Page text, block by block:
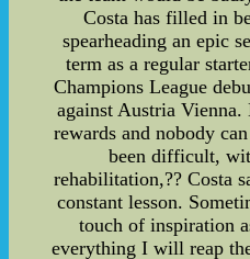
Costa has filled in
spearheading an epic
term as a regular
Champions League
against Austria
rewards and nobody
been difficult,
rehabilitation,?? Costa
constant lesson.
touch of inspiration
everything I will reap